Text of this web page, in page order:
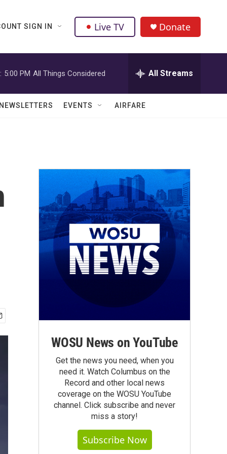
SIGN IN Live TV Donate
5:00 PM All Things Considered All Streams
EVENTS AIRFARE
WOSU News on YouTube
Get the news you need, when you
need it. Watch Columbus on the
Record and other local news
coverage on the WOSU YouTube
channel. Click subscribe and never
miss a story!
Subscribe Now